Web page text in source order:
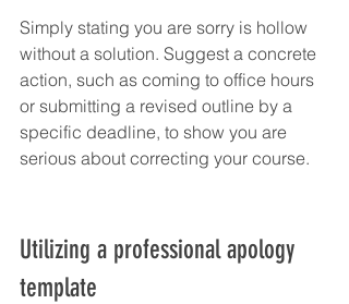
Simply stating you are sorry is hollow
without a solution. Suggest a concrete
action, such as coming to office hours
or submitting a revised outline by a
specific deadline, to show you are
serious about correcting your course.
Utilizing a professional apology
template